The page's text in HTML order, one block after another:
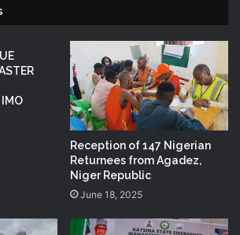
IMO
Reception of 147 Nigerian
Returnees from Agadez,
Niger Republic
June 18, 2025